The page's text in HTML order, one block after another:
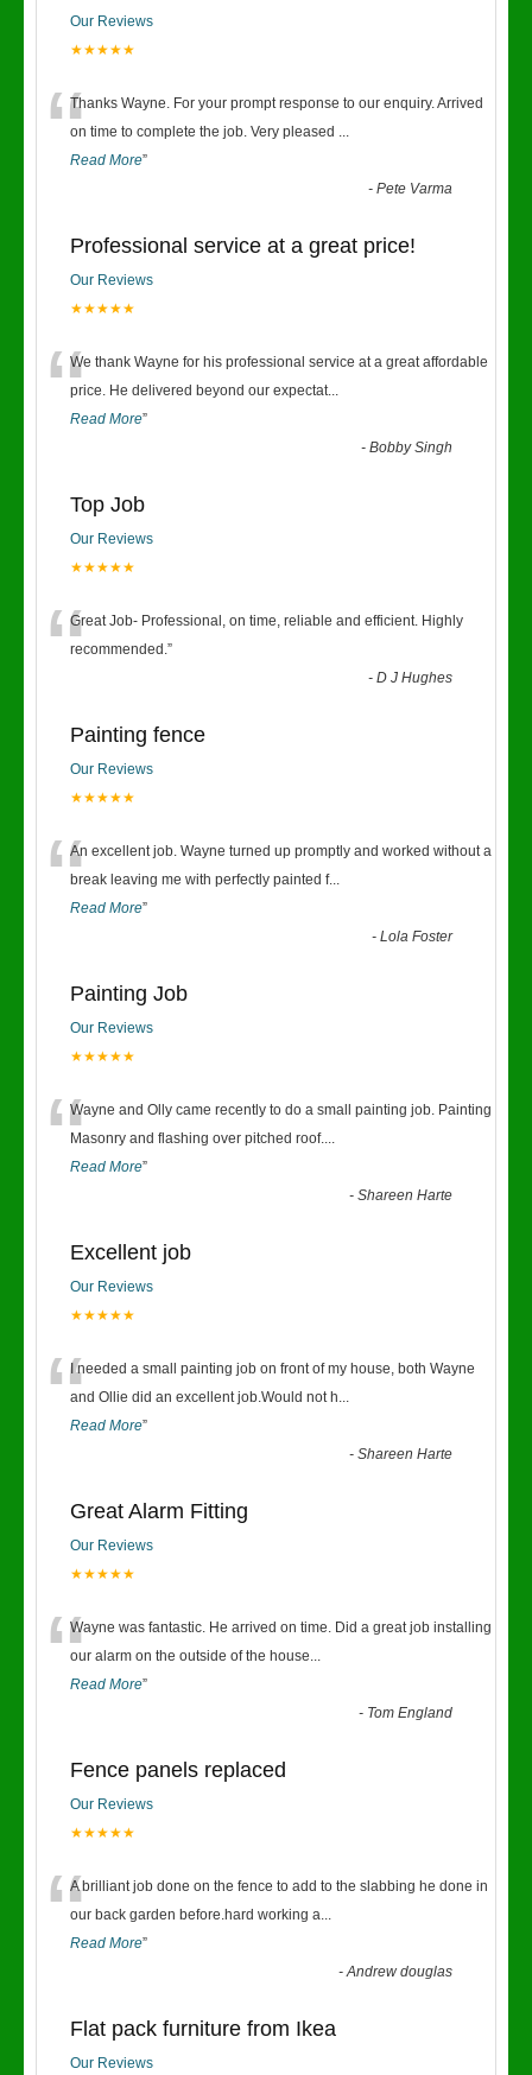
Our Reviews
★★★★★
“Thanks Wayne. For your prompt response to our enquiry. Arrived
on time to complete the job. Very pleased ...
Read More”
-Pete Varma
Professional service at a great price!
Our Reviews
★★★★★
“We thank Wayne for his professional service at a great affordable
price. He delivered beyond our expectat...
Read More”
-Bobby Singh
Top Job
Our Reviews
★★★★★
“Great Job- Professional, on time, reliable and efficient. Highly
recommended.”
-D J Hughes
Painting fence
Our Reviews
★★★★★
“An excellent job. Wayne turned up promptly and worked without a
break leaving me with perfectly painted f...
Read More”
-Lola Foster
Painting Job
Our Reviews
★★★★★
“Wayne and Olly came recently to do a small painting job. Painting
Masonry and flashing over pitched roof....
Read More”
-Shareen Harte
Excellent job
Our Reviews
★★★★★
“I needed a small painting job on front of my house, both Wayne
and Ollie did an excellent job.Would not h...
Read More”
-Shareen Harte
Great Alarm Fitting
Our Reviews
★★★★★
“Wayne was fantastic. He arrived on time. Did a great job installing
our alarm on the outside of the house...
Read More”
- Tom England
Fence panels replaced
Our Reviews
★★★★★
“A brilliant job done on the fence to add to the slabbing he done in
our back garden before.hard working a...
Read More”
-Andrew douglas
Flat pack furniture from Ikea
Our Reviews